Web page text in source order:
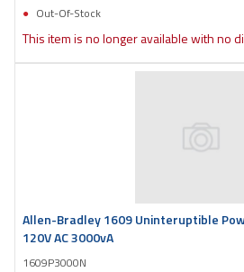
Out-Of-Stock
This item is no longer available with no
Allen-Bradley 1609 Uninteruptible
120V AC 3000vA
1609P3000N